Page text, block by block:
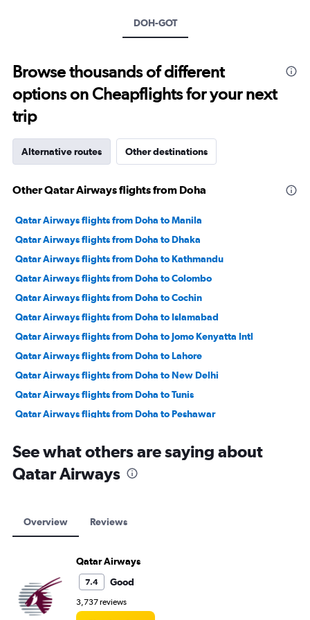
to
20.
DOH-GOT
Browse thousands of different
options on Cheapflights for your next
trip
Alternative routes Other destinations
Other Qatar Airways flights from Doha
Qatar Airways flights from Doha to Manila
Qatar Airways flights from Doha to Dhaka
Qatar Airways flights from Doha to Kathmandu
Qatar Airways flights from Doha to Colombo
Qatar Airways flights from Doha to Cochin
Qatar Airways flights from Doha to Islamabad
Qatar Airways flights from Doha to Jomo Kenyatta Intl
Qatar Airways flights from Doha to Lahore
Qatar Airways flights from Doha to New Delhi
Qatar Airways flights from Doha to Tunis
Qatar Airways flights from Doha to Peshawar
Qatar Airways flights from Doha to Chennai
Qatar Airways flights from Doha to Mumbai
Qatar Airways flights from Doha to Bangalore
Qatar Airways flights from Doha to Queen Alia Intl
Qatar Airways flights from Doha to Kolkata
See what others are saying about
Qatar Airways
Overview Reviews
Qatar Airways
7.4 Good
3,737 reviews